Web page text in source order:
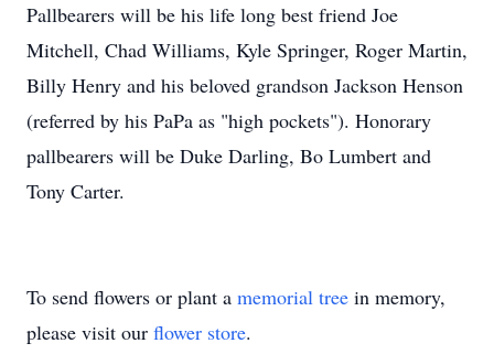
Pallbearers will be his life long best friend Joe
Mitchell, Chad Williams, Kyle Springer, Roger Martin,
Billy Henry and his beloved grandson Jackson Henson
(referred by his PaPa as "high pockets"). Honorary
pallbearers will be Duke Darling, Bo Lumbert and
Tony Carter.
To send flowers or plant a memorial tree in memory,
please visit our flower store.